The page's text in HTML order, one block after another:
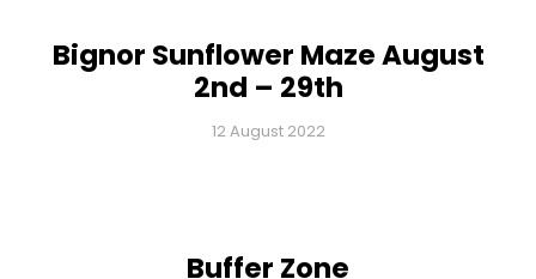
Bignor Sunflower Maze August
2nd – 29th
12 August 2022
Buffer Zone